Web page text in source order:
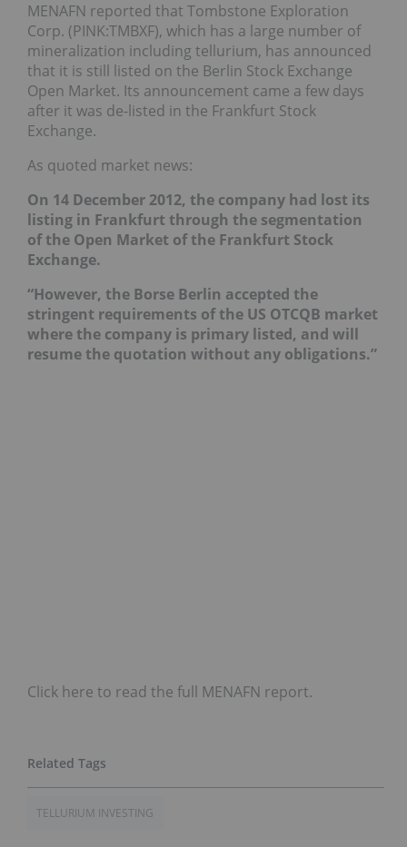
MENAFN reported that Tombstone Exploration
Corp. (PINK:TMBXF), which has a large number of
mineralization including tellurium, has announced
that it is still listed on the Berlin Stock Exchange
Open Market. Its announcement came a few days
after it was de-listed in the Frankfurt Stock
Exchange.
As quoted market news:
On 14 December 2012, the company had lost its
listing in Frankfurt through the segmentation
of the Open Market of the Frankfurt Stock
Exchange.
“However, the Borse Berlin accepted the
stringent requirements of the US OTCQB market
where the company is primary listed, and will
resume the quotation without any obligations.”
Click here to read the full MENAFN report.
TELLURIUM INVESTING